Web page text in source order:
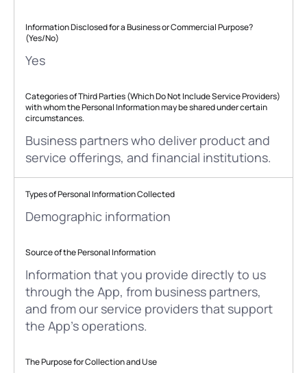
Information Disclosed for a Business or Commercial Purpose?
(Yes/No)
Yes
Categories of Third Parties (Which Do Not Include Service Providers)
with whom the Personal Information may be shared under certain
circumstances.
Business partners who deliver product and
service offerings, and financial institutions.
Types of Personal Information Collected
Demographic information
Source of the Personal Information
Information that you provide directly to us
through the App, from business partners,
and from our service providers that support
the App’s operations.
The Purpose for Collection and Use